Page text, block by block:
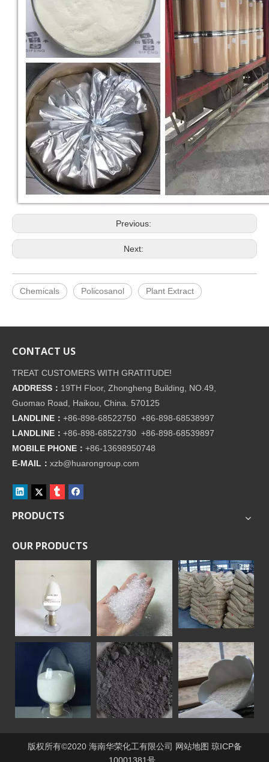
Previous:
Next:
Chemicals Policosanol Plant Extract
CONTACT US
TREAT CUSTOMERS WITH GRATITUDE!
ADDRESS： 19TH Floor, Zhongheng Building, NO.49,
Guomao Road, Haikou, China. 570125
LANDLINE： +86-898-68522750 +86-898-68538997
LANDLINE： +86-898-68522730 +86-898-68539897
MOBILE PHONE： +86-13698950748
E-MAIL： xzb@huarongroup.com
PRODUCTS
OUR PRODUCTS
版权所有©2020 海南华荣化工有限公司 网站地图 琼ICP备
10001381号